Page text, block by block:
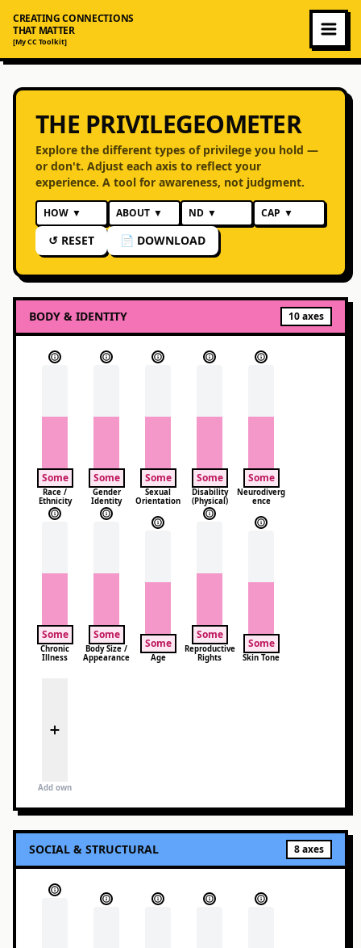
CREATING CONNECTIONS
THAT MATTER
[My CC Toolkit]
THE PRIVILEGEOMETER
Explore the different types of privilege you hold —
or don't. Adjust each axis to reflect your
experience. A tool for awareness, not judgment.
HOW ▼ ABOUT ▼ ND ▼ CAP ▼
↺ RESET 📄 DOWNLOAD
BODY & IDENTITY 10axes
Some
Race /
Ethnicity
Some
Gender
Identity
Some
Sexual
Orientation
Some
Disability
(Physical)
Some
Neurodiverg
ence
Some
Chronic
Illness
Some
Body Size /
Appearance
Some
Age
Some
Reproductive
Rights
Some
Skin Tone
Add own
SOCIAL & STRUCTURAL 8axes